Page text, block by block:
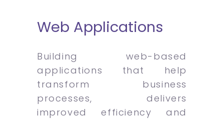
Web Applications
Building web-based
applications that help
transform business
processes, delivers
improved efficiency and